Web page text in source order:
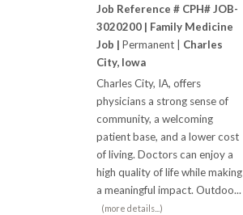
Job Reference # CPH# JOB-
3020200 | Family Medicine
Job | Permanent | Charles
City, Iowa
Charles City, IA, offers
physicians a strong sense of
community, a welcoming
patient base, and a lower cost
of living. Doctors can enjoy a
high quality of life while making
a meaningful impact. Outdoo...
(more details...)